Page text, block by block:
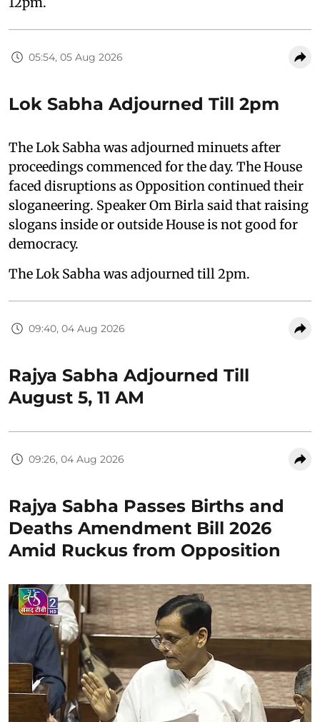
05:54, 05 Aug 2026
Lok Sabha Adjourned Till 2pm
The Lok Sabha was adjourned minuets after
proceedings commenced for the day. The House
faced disruptions as Opposition continued their
sloganeering. Speaker Om Birla said that raising
slogans inside or outside House is not good for
democracy.
The Lok Sabha was adjourned till 2pm.
09:40, 04 Aug 2026
Rajya Sabha Adjourned Till
August 5, 11 AM
09:26, 04 Aug 2026
Rajya Sabha Passes Births and
Deaths Amendment Bill 2026
Amid Ruckus from Opposition